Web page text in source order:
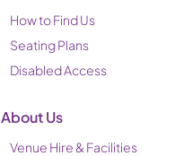
How to Find Us
Seating Plans
Disabled Access
About Us
Venue Hire & Facilities